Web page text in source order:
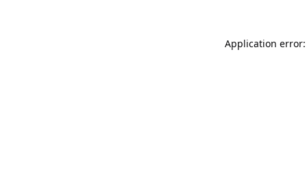
Application